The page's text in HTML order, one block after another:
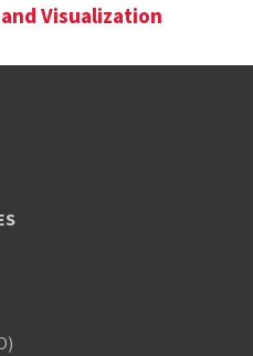
Visualization